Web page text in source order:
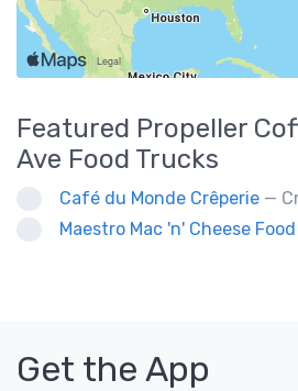
Featured Propeller
Ave Food Trucks
Café du Monde Crêperie — Crêpes on wheels... Café du
Maestro Mac 'n' Cheese
Get the App